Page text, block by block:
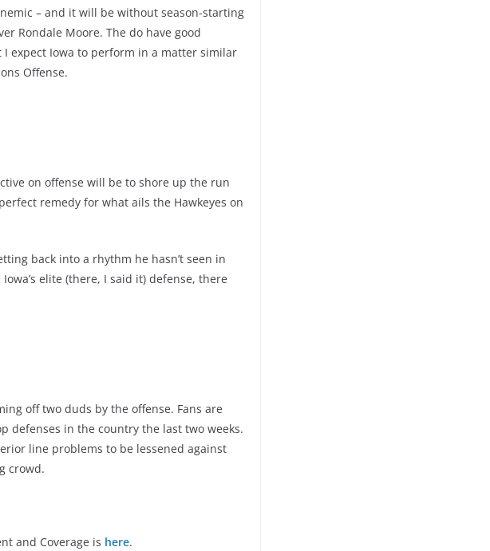
– and it will be without season-starting
Rondale Moore. The do have good
expect Iowa to perform in a matter similar
Offense.
on offense will be to shore up the run
remedy for what ails the Hawkeyes on
back into a rhythm he hasn’t seen in
elite (there, I said it) defense, there
off two duds by the offense. Fans are
defenses in the country the last two weeks.
line problems to be lessened against
crowd.
and Coverage is here.